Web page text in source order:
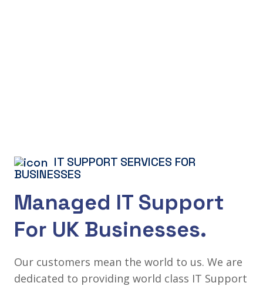
IT SUPPORT SERVICES FOR
BUSINESSES
Managed IT Support
For UK Businesses.
Our customers mean the world to us. We are
dedicated to providing world class IT Support